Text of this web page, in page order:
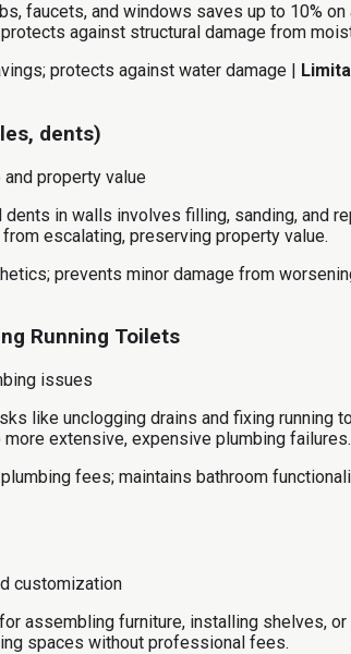
faucets, and windows saves up to 10%
against structural damage from
protects against water damage |
dents)
property value
dents in walls involves filling, sanding, and
escalating, preserving property value.
prevents minor damage from
Running Toilets
issues
like unclogging drains and fixing
extensive, expensive plumbing failures.
fees; maintains bathroom
customization
assembling furniture, installing shelves,
spaces without professional fees.